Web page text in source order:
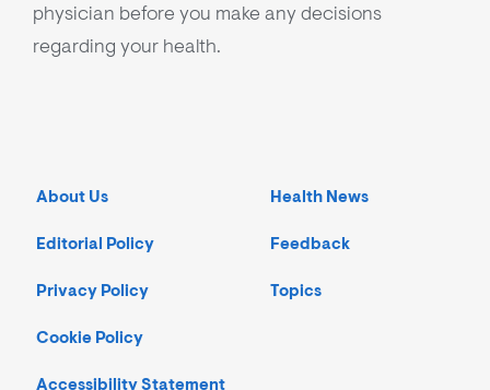
physician before you make any decisions
regarding your health.
About Us
Editorial Policy
Privacy Policy
Cookie Policy
Accessibility Statement
Health News
Feedback
Topics